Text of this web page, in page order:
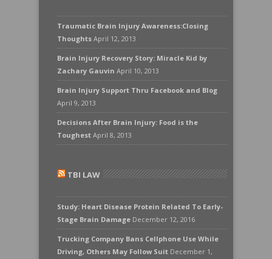
Traumatic Brain Injury Awareness:Closing
Thoughts April 12, 2013
Brain Injury Recovery Story: Miracle Kid by
Zachary Gauvin April 10, 2013
Brain Injury Support Thru Facebook and Blog
April 9, 2013
Decisions After Brain Injury: Food is the
Toughest April 8, 2013
TBI LAW
Study: Heart Disease Protein Related To Early-
Stage Brain Damage December 12, 2016
Trucking Company Bans Cellphone Use While
Driving, Others May Follow Suit December 1,